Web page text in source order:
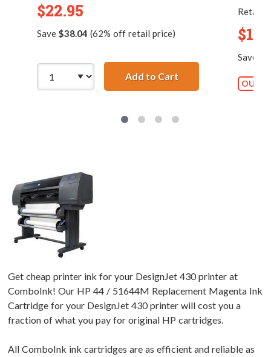
$22.95
Save $38.04 (62% off retail price)
Add to CartHP 45 / 51645a
Retail
Save
OUT
Get cheap printer ink for your DesignJet 430 printer at
ComboInk! Our HP 44 / 51644M Replacement Magenta Ink
Cartridge for your DesignJet 430 printer will cost you a
fraction of what you pay for original HP cartridges.
All ComboInk ink cartridges are as efficient and reliable as